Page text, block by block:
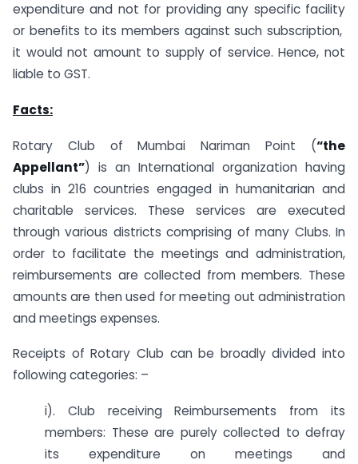
expenditure and not for providing any specific facility
or benefits to its members against such subscription,
it would not amount to supply of service. Hence, not
liable to GST.
Facts:
Rotary Club of Mumbai Nariman Point (“the
Appellant”) is an International organization having
clubs in 216 countries engaged in humanitarian and
charitable services. These services are executed
through various districts comprising of many Clubs. In
order to facilitate the meetings and administration,
reimbursements are collected from members. These
amounts are then used for meeting out administration
and meetings expenses.
Receipts of Rotary Club can be broadly divided into
following categories: –
i). Club receiving Reimbursements from its
members: These are purely collected to defray
its expenditure on meetings and